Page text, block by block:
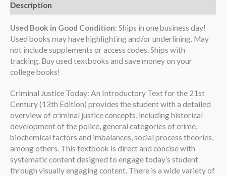
Description
Used Book in Good Condition: Ships in one business day!
Used books may have highlighting and/or underlining. May
not include supplements or access codes. Ships with
tracking. Buy used textbooks and save money on your
college books!
Criminal Justice Today: An Introductory Text for the 21st
Century (13th Edition) provides the student with a detailed
overview of criminal justice concepts, including historical
development of the police, general categories of crime,
biochemical factors and imbalances, social process theories,
among others. This textbook is direct and concise with
systematic content designed to engage today’s student
through visually engaging content. There is a wide variety of